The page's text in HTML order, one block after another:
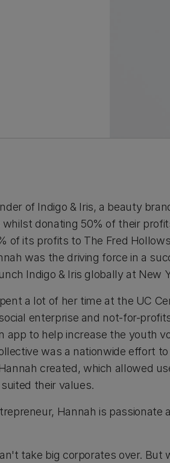
of Indigo & Iris, a beauty
donating 50% of their
of its profits to The Fred
was the driving force in a
Indigo & Iris globally at New
a lot of her time at the UC
enterprise and not-for-
app to help increase the youth
was a nationwide effort
created, which allowed
their values.
Hannah is passionate
take big corporates over.